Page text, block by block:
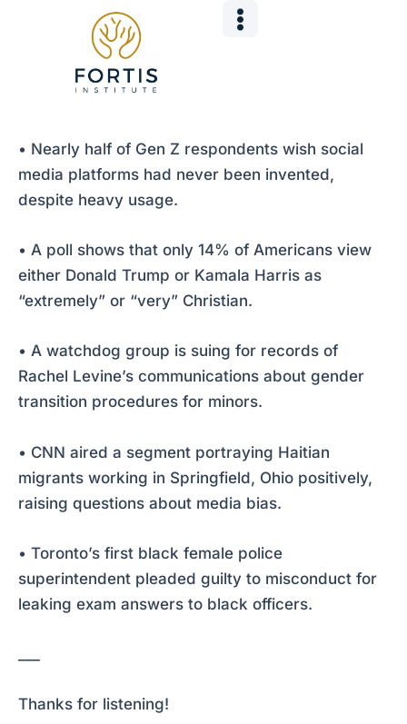
• Nearly half of Gen Z respondents wish social
media platforms had never been invented,
despite heavy usage.
• A poll shows that only 14% of Americans view
either Donald Trump or Kamala Harris as
“extremely” or “very” Christian.
• A watchdog group is suing for records of
Rachel Levine’s communications about gender
transition procedures for minors.
• CNN aired a segment portraying Haitian
migrants working in Springfield, Ohio positively,
raising questions about media bias.
• Toronto’s first black female police
superintendent pleaded guilty to misconduct for
leaking exam answers to black officers.
Thanks for listening!
navigation